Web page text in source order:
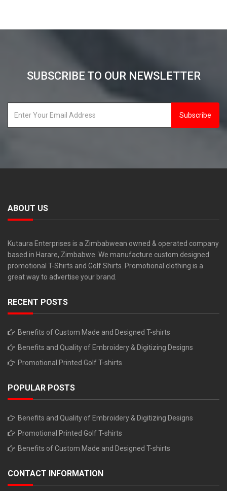
SUBSCRIBE TO OUR NEWSLETTER
Subscribe
ABOUT US
Kutaura Enterprises is a Zimbabwean owned & operated company
based in Harare, Zimbabwe. We manufacture custom designed
promotional T-Shirts and Golf Shirts. Promotional clothing is a
great way to advertise your brand.
RECENT POSTS
Benefits of Custom Made and Designed T-shirts
Benefits and Quality of Embroidery & Digitizing Designs
Promotional Printed Golf T-shirts
POPULAR POSTS
Benefits and Quality of Embroidery & Digitizing Designs
Promotional Printed Golf T-shirts
Benefits of Custom Made and Designed T-shirts
CONTACT INFORMATION